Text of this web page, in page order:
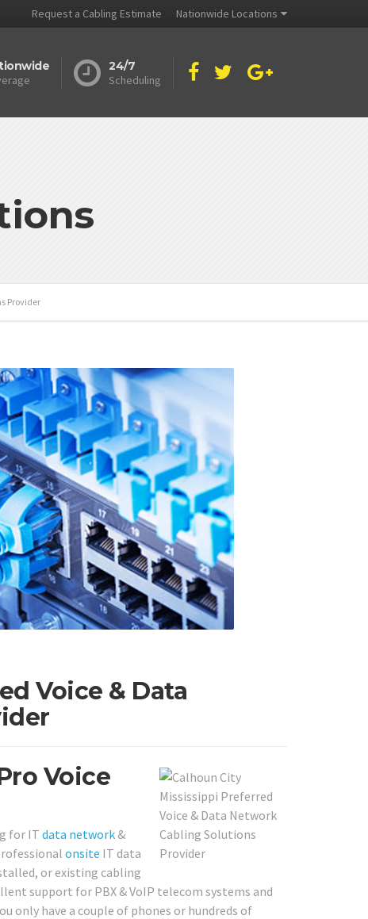
Request a Cabling Estimate Nationwide Locations
24/7
Scheduling
Provider
Voice & Data
Voice
for IT data network&
onsite IT data
or existing cabling
support for PBX & VoIP telecom systems and
only have a couple of phones or hundreds of